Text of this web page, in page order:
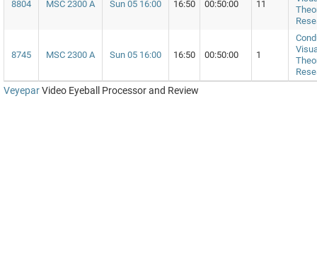
8804 MSC 2300 A Sun 05 16:00 16:50 00:50:00 11
8745 MSC 2300 A Sun 05 16:00 16:50 00:50:00 1
VeyeparVideo Eyeball Processor and Review